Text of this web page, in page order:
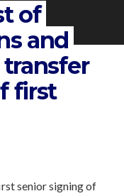
of
and
first
senior signing of